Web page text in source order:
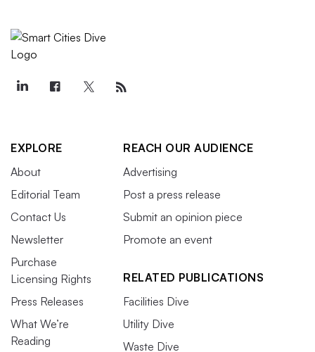
EXPLORE
About
Editorial Team
Contact Us
Newsletter
Purchase
Licensing Rights
Press Releases
What We’re
Reading
REACH OUR AUDIENCE
Advertising
Post a press release
Submit an opinion piece
Promote an event
RELATED PUBLICATIONS
Facilities Dive
Utility Dive
Waste Dive